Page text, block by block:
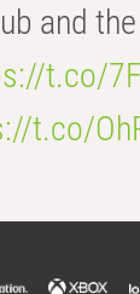
and
t.co/
t.co/